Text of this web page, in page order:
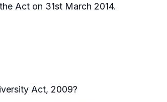
Act on 31st March 2014.
Act, 2009?